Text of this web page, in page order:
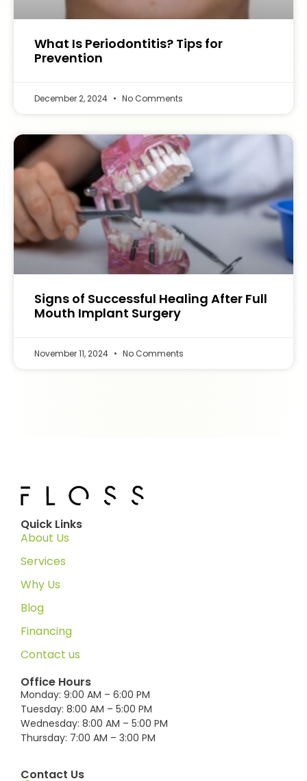
What Is Periodontitis? Tips for
Prevention
December 2, 2024 No Comments
Signs of Successful Healing After Full
Mouth Implant Surgery
November 11, 2024 No Comments
Quick Links
About Us
Services
Why Us
Blog
Financing
Contact us
Office Hours
Monday: 9:00 AM – 6:00 PM
Tuesday: 8:00 AM – 5:00 PM
Wednesday: 8:00 AM – 5:00 PM
Thursday: 7:00 AM – 3:00 PM
Contact Us